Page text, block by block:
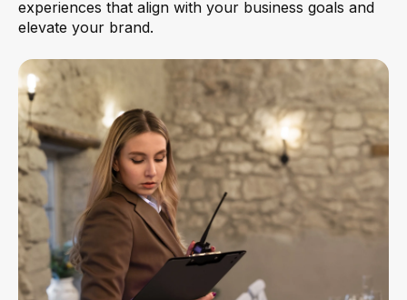
experiences that align with your business goals and
elevate your brand.